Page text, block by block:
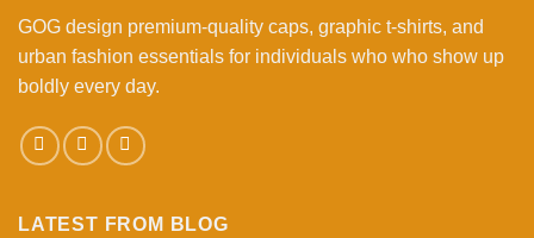
GOG design premium-quality caps, graphic t-shirts, and
urban fashion essentials for individuals who who show up
boldly every day.
LATEST FROM BLOG